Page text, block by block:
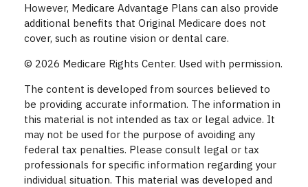
However, Medicare Advantage Plans can also provide
additional benefits that Original Medicare does not
cover, such as routine vision or dental care.
© 2026 Medicare Rights Center. Used with permission.
The content is developed from sources believed to
be providing accurate information. The information in
this material is not intended as tax or legal advice. It
may not be used for the purpose of avoiding any
federal tax penalties. Please consult legal or tax
professionals for specific information regarding your
individual situation. This material was developed and